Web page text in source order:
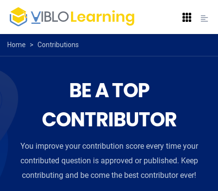
Home > Contributions
BE A TOP
CONTRIBUTOR
You improve your contribution score every time your
contributed question is approved or published. Keep
contributing and be come the best contributor ever!